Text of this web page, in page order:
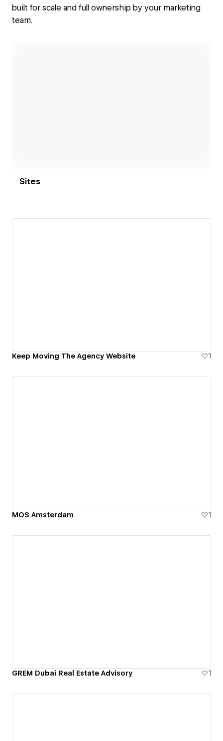
built for scale and full ownership by your marketing
team.
Sites
Keep Moving The Agency Website 1
MOS Amsterdam 1
GREM Dubai Real Estate Advisory 1